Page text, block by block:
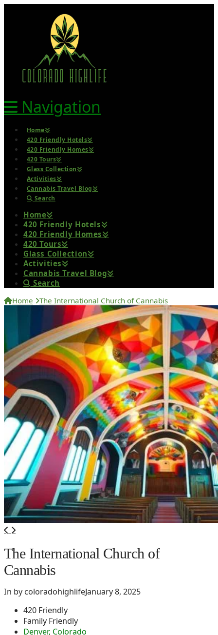
Navigation
Home
420 Friendly Hotels
420 Friendly Homes
420 Tours
Glass Collection
Activities
Cannabis Travel Blog
Search
Home
420 Friendly Hotels
420 Friendly Homes
420 Tours
Glass Collection
Activities
Cannabis Travel Blog
Search
Home
The International Church of Cannabis
The International Church of
Cannabis
In by coloradohighlifeJanuary 8, 2025
420 Friendly
Family Friendly
Denver, Colorado